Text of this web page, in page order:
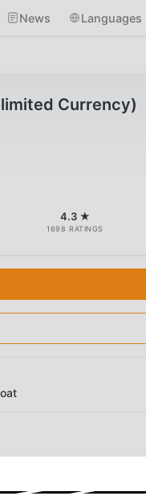
News Languages
Currency)
4.3 ★
1698 RATINGS